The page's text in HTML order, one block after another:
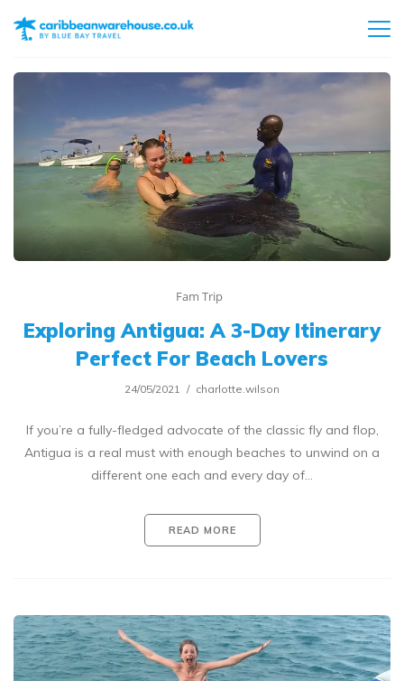
Fam Trip
Exploring Antigua: A 3-Day Itinerary
Perfect For Beach Lovers
24/05/2021 charlotte.wilson
If you’re a fully-fledged advocate of the classic fly and flop,
Antigua is a real must with enough beaches to unwind on a
different one each and every day of…
READ MORE